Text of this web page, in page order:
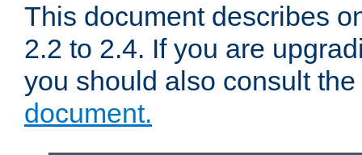
This document describes
2.2 to 2.4. If you are
you should also consult the
document.